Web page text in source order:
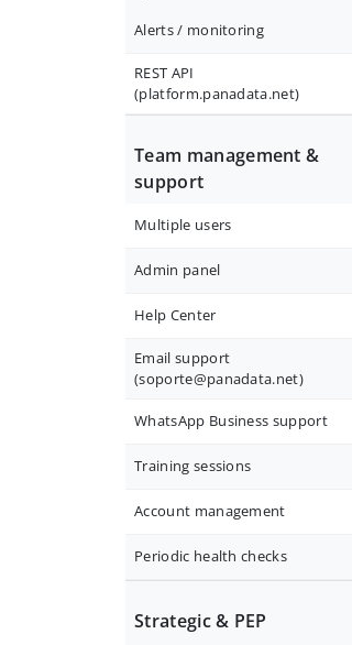
Alerts / monitoring
REST API
(platform.panadata.net)
Team management &
support
Multiple users
Admin panel
Help Center
Email support
(soporte@panadata.net)
WhatsApp Business support
Training sessions
Account management
Periodic health checks
Strategic & PEP